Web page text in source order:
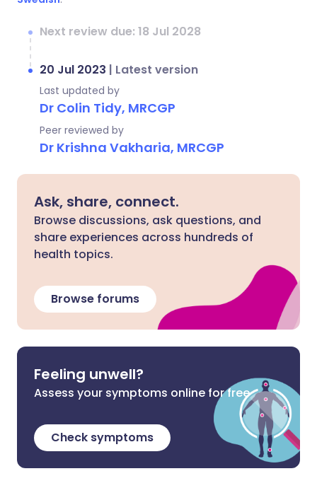
Next review due: 18 Jul 2028
20 Jul 2023 | Latest version
Last updated by
Dr Colin Tidy, MRCGP
Peer reviewed by
Dr Krishna Vakharia, MRCGP
Ask, share, connect.
Browse discussions, ask questions, and
share experiences across hundreds of
health topics.
Browse forums
Feeling unwell?
Assess your symptoms online for free
Check symptoms